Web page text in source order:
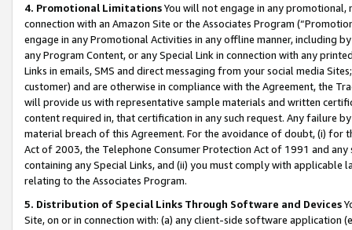
4. Promotional LimitationsYou will not engage in any
connection with an Amazon Site or the Associates Program
engage in any Promotional Activities in any offline manner, including
any Program Content, or any Special Link in connection with any
Links in emails, SMS and direct messaging from your social media
customer) and are otherwise in compliance with the Agreement, the
will provide us with representative sample materials and written
content required in, that certification in any such request. Any failure
material breach of this Agreement. For the avoidance of doubt, (i) for
Act of 2003, the Telephone Consumer Protection Act of 1991 and
containing any Special Links, and (ii) you must comply with
relating to the Associates Program.
5. Distribution of Special Links Through Software and Devices
Site, on or in connection with: (a) any client-side software application